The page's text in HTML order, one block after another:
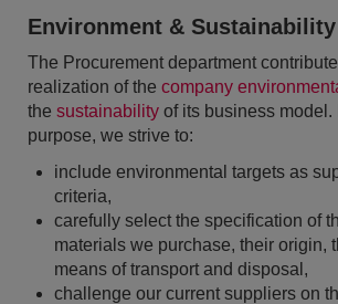
Environment & Sustainability
The Procurement department
realization of the company
the sustainability of its business model.
purpose, we strive to:
include environmental targets as
criteria,
carefully select the specification of
materials we purchase, their origin,
means of transport and disposal,
challenge our current suppliers on